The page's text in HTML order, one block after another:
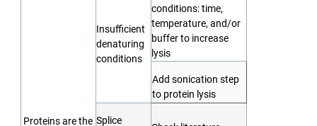
Proteins are the
Insufficient
denaturing
conditions
conditions: time,
temperature, and/or
buffer to increase
lysis
Add sonication step
to protein lysis
Splice